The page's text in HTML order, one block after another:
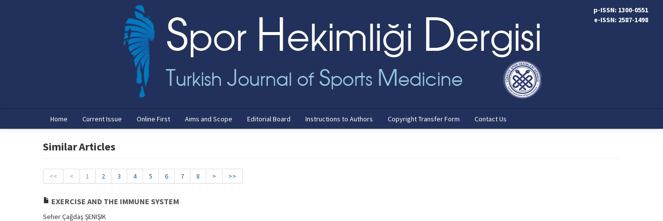
p-ISSN: 1300-0551
e-ISSN: 2587-1498
Home Current Issue Online First Aims and Scope Editorial Board Instructions to Authors Copyright Transfer Form Contact Us
Similar Articles
<< < 1 2 3 4 5 6 7 8 > >>
EXERCISE AND THE IMMUNE SYSTEM
Seher Çağdaş ŞENIŞIK